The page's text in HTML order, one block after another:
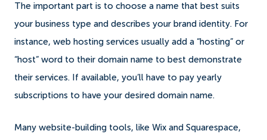
The important part is to choose a name that best suits
your business type and describes your brand identity. For
instance, web hosting services usually add a “hosting” or
“host” word to their domain name to best demonstrate
their services. If available, you’ll have to pay yearly
subscriptions to have your desired domain name.
Many website-building tools, like Wix and Squarespace,